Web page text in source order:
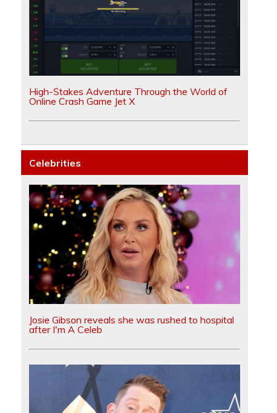
High-Stakes Adventure Through the World of
Online Crash Game Jet X
Celebrities
Josie Gibson reveals she was rushed to hospital
after I'm A Celeb